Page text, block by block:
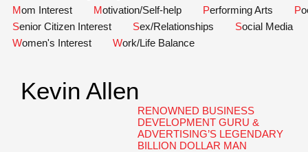
Mom Interest
Motivation/Self-help Performing Arts
Senior Citizen Interest
Sex/Relationships
Social Media
Women's Interest
Work/Life Balance
Kevin Allen
RENOWNED BUSINESS
DEVELOPMENT GURU &
ADVERTISING’S LEGENDARY
BILLION DOLLAR MAN